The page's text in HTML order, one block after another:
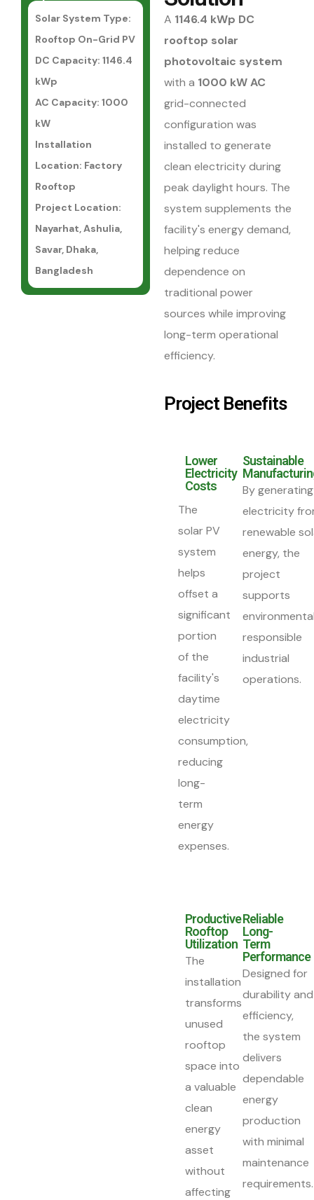
Solar System Type:
Rooftop On-Grid PV
DC Capacity: 1146.4
kWp
AC Capacity: 1000
kW
Installation
Location: Factory
Rooftop
Project Location:
Nayarhat, Ashulia,
Savar, Dhaka,
Bangladesh
A 1146.4 kWp DC
rooftop solar
photovoltaic system
with a 1000 kW AC
grid-connected
configuration was
installed to generate
clean electricity during
peak daylight hours. The
system supplements the
facility's energy demand,
helping reduce
dependence on
traditional power
sources while improving
long-term operational
efficiency.
Project Benefits
Lower
Electricity
Costs
The
solar PV
system
helps
offset a
significant
portion
of the
facility's
daytime
electricity
consumption,
reducing
long-
term
energy
expenses.
Sustainable
By generating
electricity
renewable
energy, the
project
supports
responsible
industrial
operations.
Productive
Rooftop
Utilization
The
installation
transforms
unused
rooftop
space into
a valuable
clean
energy
asset
without
affecting
Reliable
Long-
Term
Performance
Designed for
durability and
efficiency,
the system
delivers
dependable
energy
production
with minimal
maintenance
requirements.